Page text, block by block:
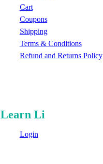
Cart
Coupons
Shipping
Terms & Conditions
Refund and Returns Policy
Learn Li
Login